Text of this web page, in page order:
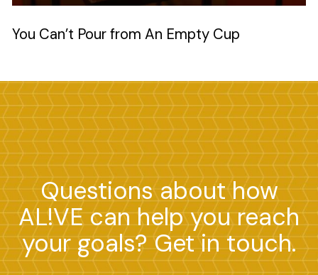
You Can’t Pour from An Empty Cup
Questions about how
AL!VE can help you reach
your goals? Get in touch.